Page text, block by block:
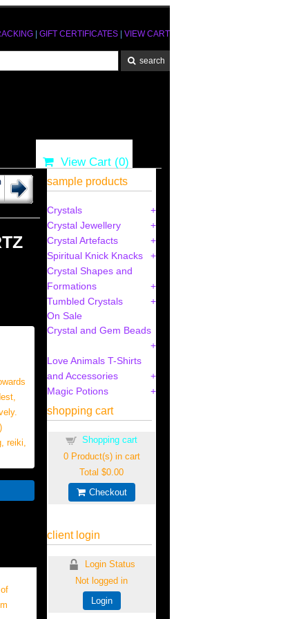
GIFT CERTIFICATES VIEW CART
View Cart (0)
reiki,
sample products
Crystals
Crystal Jewellery
Crystal Artefacts
Spiritual Knick Knacks
Crystal Shapes and
Formations
Tumbled Crystals
On Sale
Crystal and Gem Beads
Love Animals T-Shirts
and Accessories
Magic Potions
shopping cart
Shopping cart
0Product(s) in cart
Total$0.00
Checkout
client login
Login Status
Not logged in
Login